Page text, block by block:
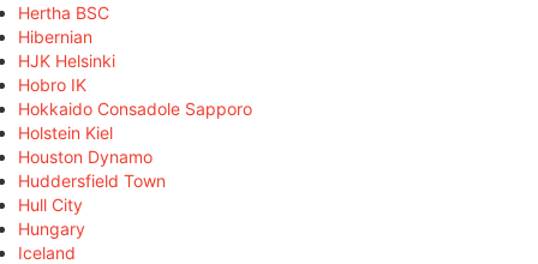
Hertha BSC
Hibernian
HJK Helsinki
Hobro IK
Hokkaido Consadole Sapporo
Holstein Kiel
Houston Dynamo
Huddersfield Town
Hull City
Hungary
Iceland